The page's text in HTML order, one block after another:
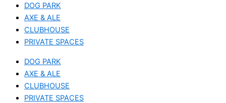
DOG PARK
AXE & ALE
CLUBHOUSE
PRIVATE SPACES
DOG PARK
AXE & ALE
CLUBHOUSE
PRIVATE SPACES